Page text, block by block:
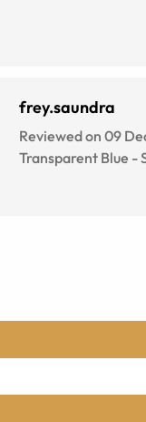
frey.saundra
Reviewed on 09
Transparent Blue -